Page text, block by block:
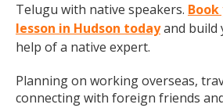
Telugu with native speakers.
lesson in Hudson todayand build
help of a native expert.
Planning on working overseas,
connecting with foreign friends